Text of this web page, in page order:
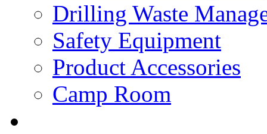
Drilling Waste
Safety Equipment
Product Accessories
Camp Room